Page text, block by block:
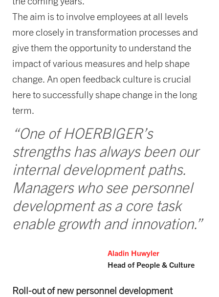
The aim is to involve employees at all levels
more closely in transformation processes and
give them the opportunity to understand the
impact of various measures and help shape
change. An open feedback culture is crucial
here to successfully shape change in the long
term.
“One of HOERBIGER’s
strengths has always been our
internal development paths.
Managers who see personnel
development as a core task
enable growth and innovation.”
Aladin Huwyler
Head of People & Culture
Roll-out of new personnel development